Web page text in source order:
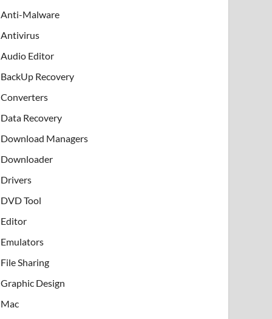
Anti-Malware
Antivirus
Audio Editor
BackUp Recovery
Converters
Data Recovery
Download Managers
Downloader
Drivers
DVD Tool
Editor
Emulators
File Sharing
Graphic Design
Mac